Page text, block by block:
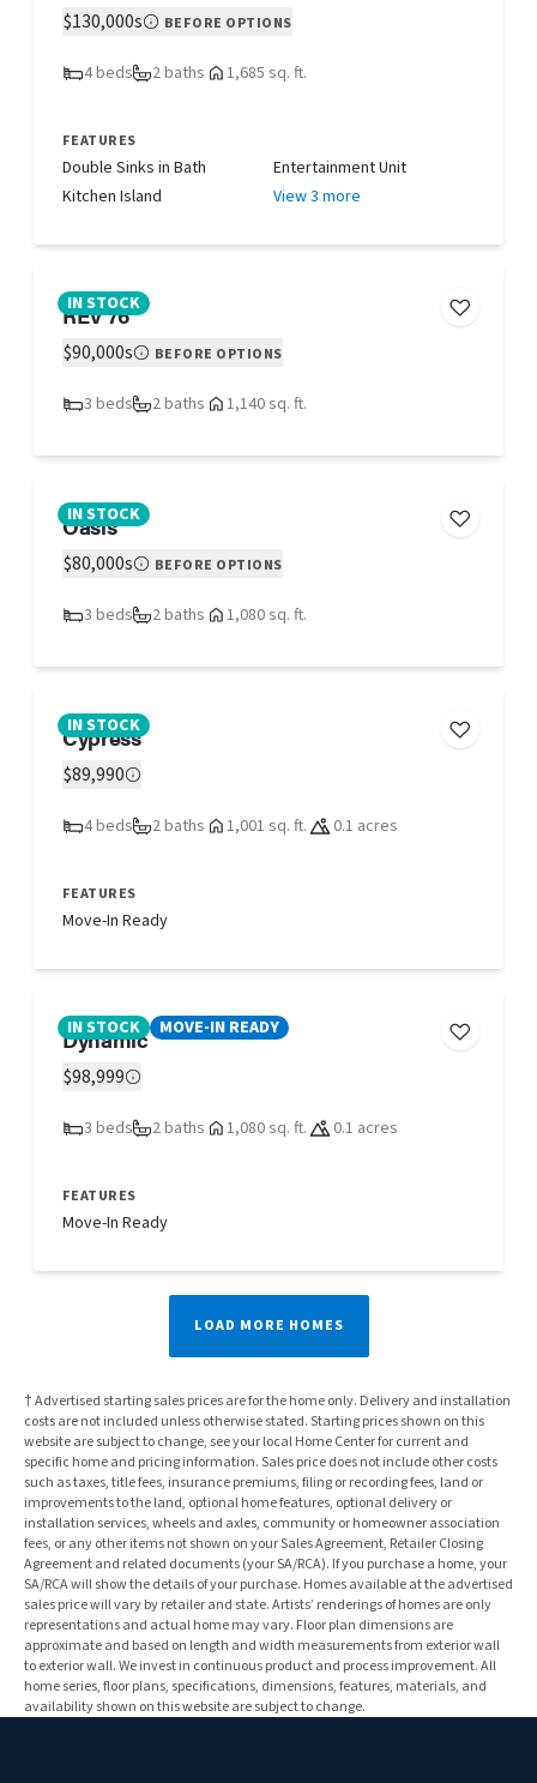
$130,000s BEFORE OPTIONS
4 beds 2 baths 1,685 sq. ft.
FEATURES
Double Sinks in Bath
Entertainment Unit
Kitchen Island
View 3 more
IN STOCK
REV 76
$90,000s BEFORE OPTIONS
3 beds 2 baths 1,140 sq. ft.
IN STOCK
Oasis
$80,000s BEFORE OPTIONS
3 beds 2 baths 1,080 sq. ft.
IN STOCK
Cypress
$89,990
4 beds 2 baths 1,001 sq. ft. 0.1 acres
FEATURES
Move-In Ready
IN STOCK MOVE-IN READY
Dynamic
$98,999
3 beds 2 baths 1,080 sq. ft. 0.1 acres
FEATURES
Move-In Ready
LOAD MORE HOMES
† Advertised starting sales prices are for the home only. Delivery and installation
costs are not included unless otherwise stated. Starting prices shown on this
website are subject to change, see your local Home Center for current and
specific home and pricing information. Sales price does not include other costs
such as taxes, title fees, insurance premiums, filing or recording fees, land or
improvements to the land, optional home features, optional delivery or
installation services, wheels and axles, community or homeowner association
fees, or any other items not shown on your Sales Agreement, Retailer Closing
Agreement and related documents (your SA/RCA). If you purchase a home, your
SA/RCA will show the details of your purchase. Homes available at the advertised
sales price will vary by retailer and state. Artists’ renderings of homes are only
representations and actual home may vary. Floor plan dimensions are
approximate and based on length and width measurements from exterior wall
to exterior wall. We invest in continuous product and process improvement. All
home series, floor plans, specifications, dimensions, features, materials, and
availability shown on this website are subject to change.